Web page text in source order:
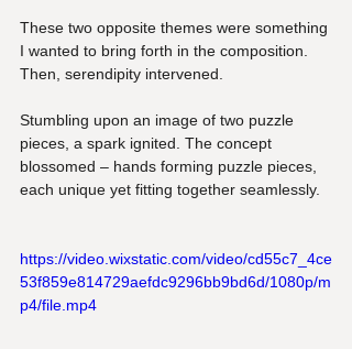
These two opposite themes were something
I wanted to bring forth in the composition.
Then, serendipity intervened.
Stumbling upon an image of two puzzle
pieces, a spark ignited. The concept
blossomed – hands forming puzzle pieces,
each unique yet fitting together seamlessly.
https://video.wixstatic.com/video/cd55c7_4ce
53f859e814729aefdc9296bb9bd6d/1080p/m
p4/file.mp4